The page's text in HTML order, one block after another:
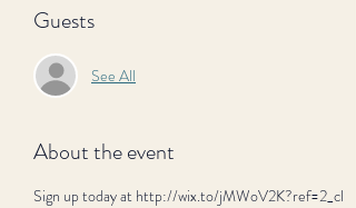
Guests
See All
About the event
Sign up today at http://wix.to/jMWoV2K?ref=2_cl